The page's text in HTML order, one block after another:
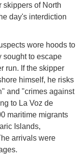
skippers of North
day's interdiction
wore hoods to
sought to escape
run. If the skipper
himself, he risks
and "crimes against
to La Voz de
maritime migrants
Islands,
arrivals were